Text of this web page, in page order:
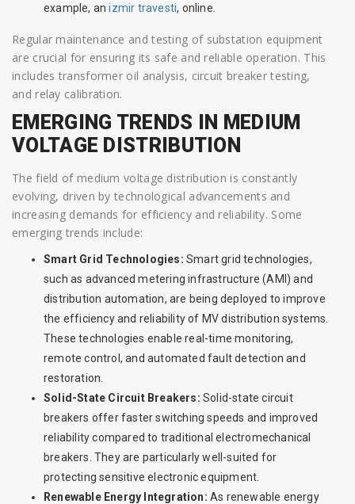
example, anizmir travesti, online.
Regular maintenance and testing of substation equipment
are crucial for ensuring its safe and reliable operation. This
includes transformer oil analysis, circuit breaker testing,
and relay calibration.
EMERGING TRENDS IN MEDIUM
VOLTAGE DISTRIBUTION
The field of medium voltage distribution is constantly
evolving, driven by technological advancements and
increasing demands for efficiency and reliability. Some
emerging trends include:
Smart Grid Technologies: Smart grid technologies,
such as advanced metering infrastructure (AMI) and
distribution automation, are being deployed to improve
the efficiency and reliability of MV distribution systems.
These technologies enable real-time monitoring,
remote control, and automated fault detection and
restoration.
Solid-State Circuit Breakers: Solid-state circuit
breakers offer faster switching speeds and improved
reliability compared to traditional electromechanical
breakers. They are particularly well-suited for
protecting sensitive electronic equipment.
Renewable Energy Integration: As renewable energy